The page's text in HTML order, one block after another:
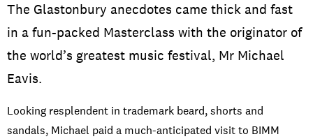
The Glastonbury anecdotes came thick and fast
in a fun-packed Masterclass with the originator of
the world’s greatest music festival, Mr Michael
Eavis.
Looking resplendent in trademark beard, shorts and
sandals, Michael paid a much-anticipated visit to BIMM